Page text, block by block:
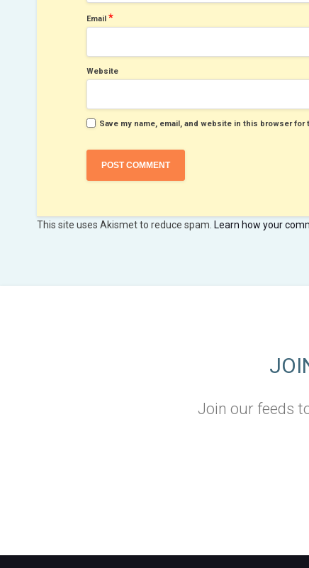
Email *
Website
Save my name, email, and website in this browser
This site uses Akismet to reduce spam. Learn how your
Join our feeds